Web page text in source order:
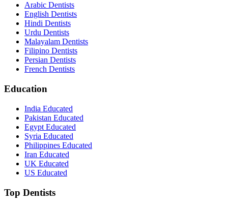
Arabic Dentists
English Dentists
Hindi Dentists
Urdu Dentists
Malayalam Dentists
Filipino Dentists
Persian Dentists
French Dentists
Education
India Educated
Pakistan Educated
Egypt Educated
Syria Educated
Philippines Educated
Iran Educated
UK Educated
US Educated
Top Dentists